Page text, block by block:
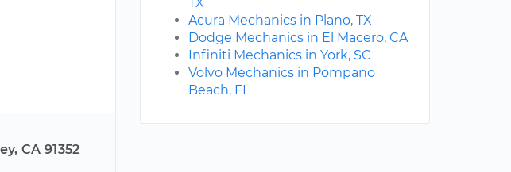
CA 91352
Acura Mechanics in Plano, TX
Dodge Mechanics in El Macero, CA
Infiniti Mechanics in York, SC
Volvo Mechanics in Pompano
Beach, FL